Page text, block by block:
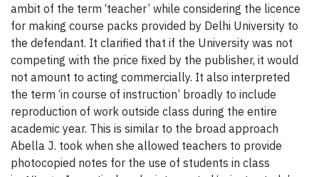
ambit of the term ‘teacher’ while considering the licence
for making course packs provided by Delhi University to
the defendant. It clarified that if the University was not
competing with the price fixed by the publisher, it would
not amount to acting commercially. It also interpreted
the term ‘in course of instruction’ broadly to include
reproduction of work outside class during the entire
academic year. This is similar to the broad approach
Abella J. took when she allowed teachers to provide
photocopied notes for the use of students in class